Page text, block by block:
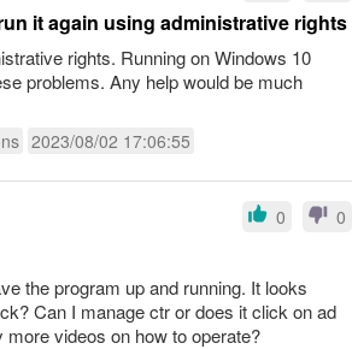
it again using administrative rights
rights. Running on Windows 10
problems. Any help would be much
2023/08/02 17:06:55
0 0
the program up and running. It looks
Can I manage ctr or does it click on ad
videos on how to operate?